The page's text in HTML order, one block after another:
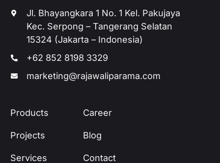
Jl. Bhayangkara 1 No. 1 Kel. Pakujaya
Kec. Serpong – Tangerang Selatan
15324 (Jakarta – Indonesia)
+62 852 8198 3329
marketing@rajawaliparama.com
Products
Projects
Services
Career
Blog
Contact